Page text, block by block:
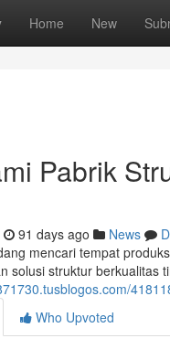
Home New
Pabrik
91 days ago News
mencari tempat
solusi struktur berkualitas
Who Upvoted